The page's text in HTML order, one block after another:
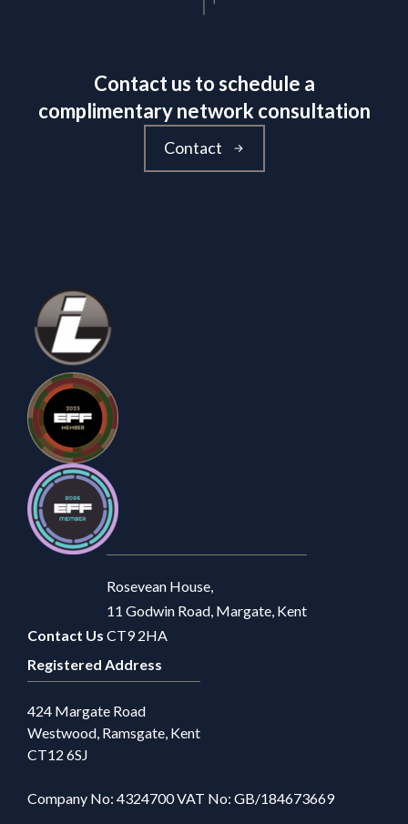
Contact us to schedule a
complimentary network consultation
Contact
Contact Us
Rosevean House,
11 Godwin Road, Margate, Kent
CT9 2HA
Registered Address
424 Margate Road
Westwood, Ramsgate, Kent
CT12 6SJ
Company No: 4324700 VAT No: GB/184673669